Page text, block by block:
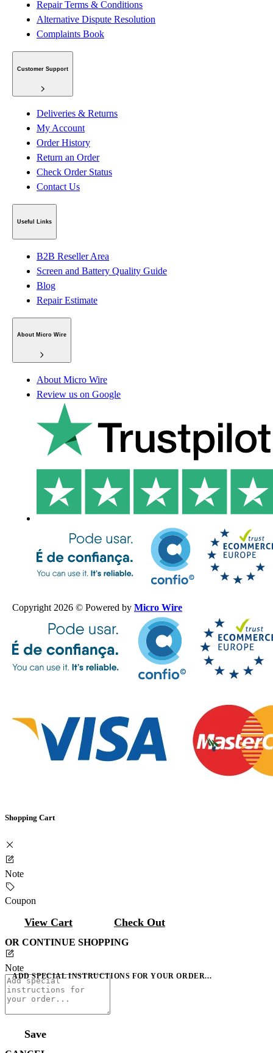
Repair Terms & Conditions
Alternative Dispute Resolution
Complaints Book
Customer Support
Deliveries & Returns
My Account
Order History
Return an Order
Check Order Status
Contact Us
Useful Links
B2B Reseller Area
Screen and Battery Quality Guide
Blog
Repair Estimate
About Micro Wire
About Micro Wire
Review us on Google
Copyright 2026 © Powered by Micro Wire
Shopping Cart
Note
Coupon
View Cart Check Out
OR CONTINUE SHOPPING
Note
ADD SPECIAL INSTRUCTIONS FOR YOUR ORDER...
Save